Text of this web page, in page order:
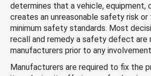
determines that a vehicle, equipment,
creates an unreasonable safety risk
minimum safety standards. Most
recall and remedy a safety defect are
manufacturers prior to any
Manufacturers are required to fix the